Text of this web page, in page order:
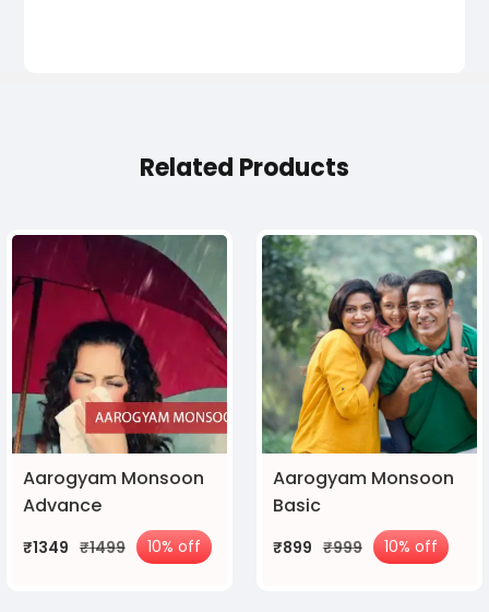
Related Products
Aarogyam Monsoon
Advance
₹1349 ₹1499 10% off
Aarogyam Monsoon
Basic
₹899 ₹999 10% off